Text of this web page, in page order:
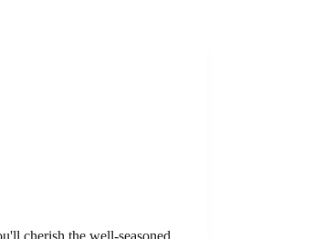
cherish the well-seasoned